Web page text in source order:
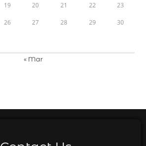
19 20 21 22 23
26 27 28 29 30
« Mar